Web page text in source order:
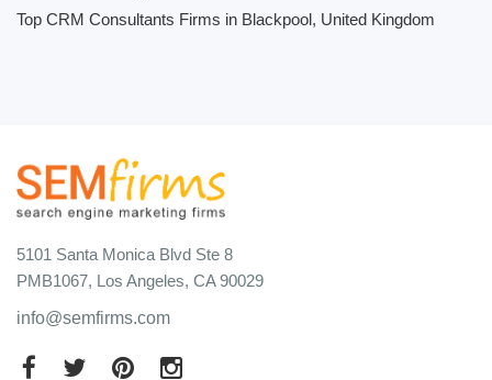
Top CRM Consultants Firms in Blackpool, United Kingdom
5101 Santa Monica Blvd Ste 8
PMB1067, Los Angeles, CA 90029
info@semfirms.com